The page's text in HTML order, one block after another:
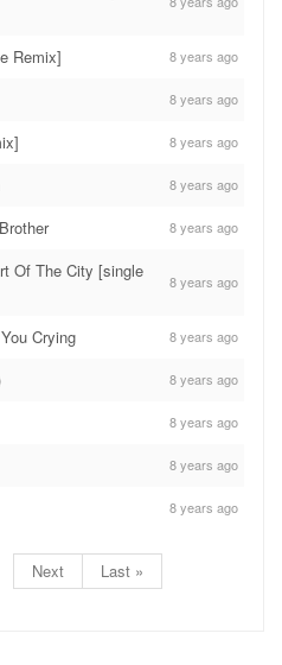
Remix] 8 years ago
8 years ago
8 years ago
8 years ago
8 years ago
Of The City [single
8 years ago
Crying 8 years ago
8 years ago
8 years ago
8 years ago
8 years ago
Next Last »